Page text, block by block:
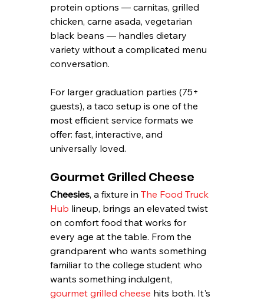
protein options — carnitas, grilled
chicken, carne asada, vegetarian
black beans — handles dietary
variety without a complicated menu
conversation.
For larger graduation parties (75+
guests), a taco setup is one of the
most efficient service formats we
offer: fast, interactive, and
universally loved.
Gourmet Grilled Cheese
Cheesies, a fixture in The Food Truck
Hub lineup, brings an elevated twist
on comfort food that works for
every age at the table. From the
grandparent who wants something
familiar to the college student who
wants something indulgent,
gourmet grilled cheese hits both. It's